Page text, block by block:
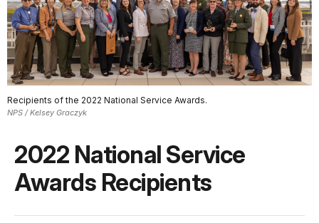
Recipients of the 2022 National Service Awards.
NPS / Kelsey Graczyk
2022 National Service
Awards Recipients